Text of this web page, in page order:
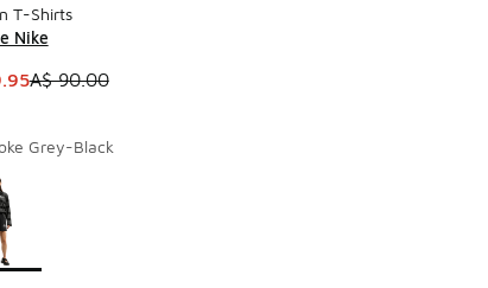
T-Shirts
Nike
is on sale. Price dropped from A$ 90.00 to A$
A$ 90.00
Grey-Black
1 of 1 displaying 1 to 1 of 1 colors
select a style